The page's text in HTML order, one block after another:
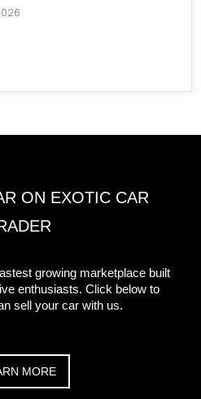
ON EXOTIC CAR
growing marketplace built
enthusiasts. Click below to
sell your car with us.
MORE